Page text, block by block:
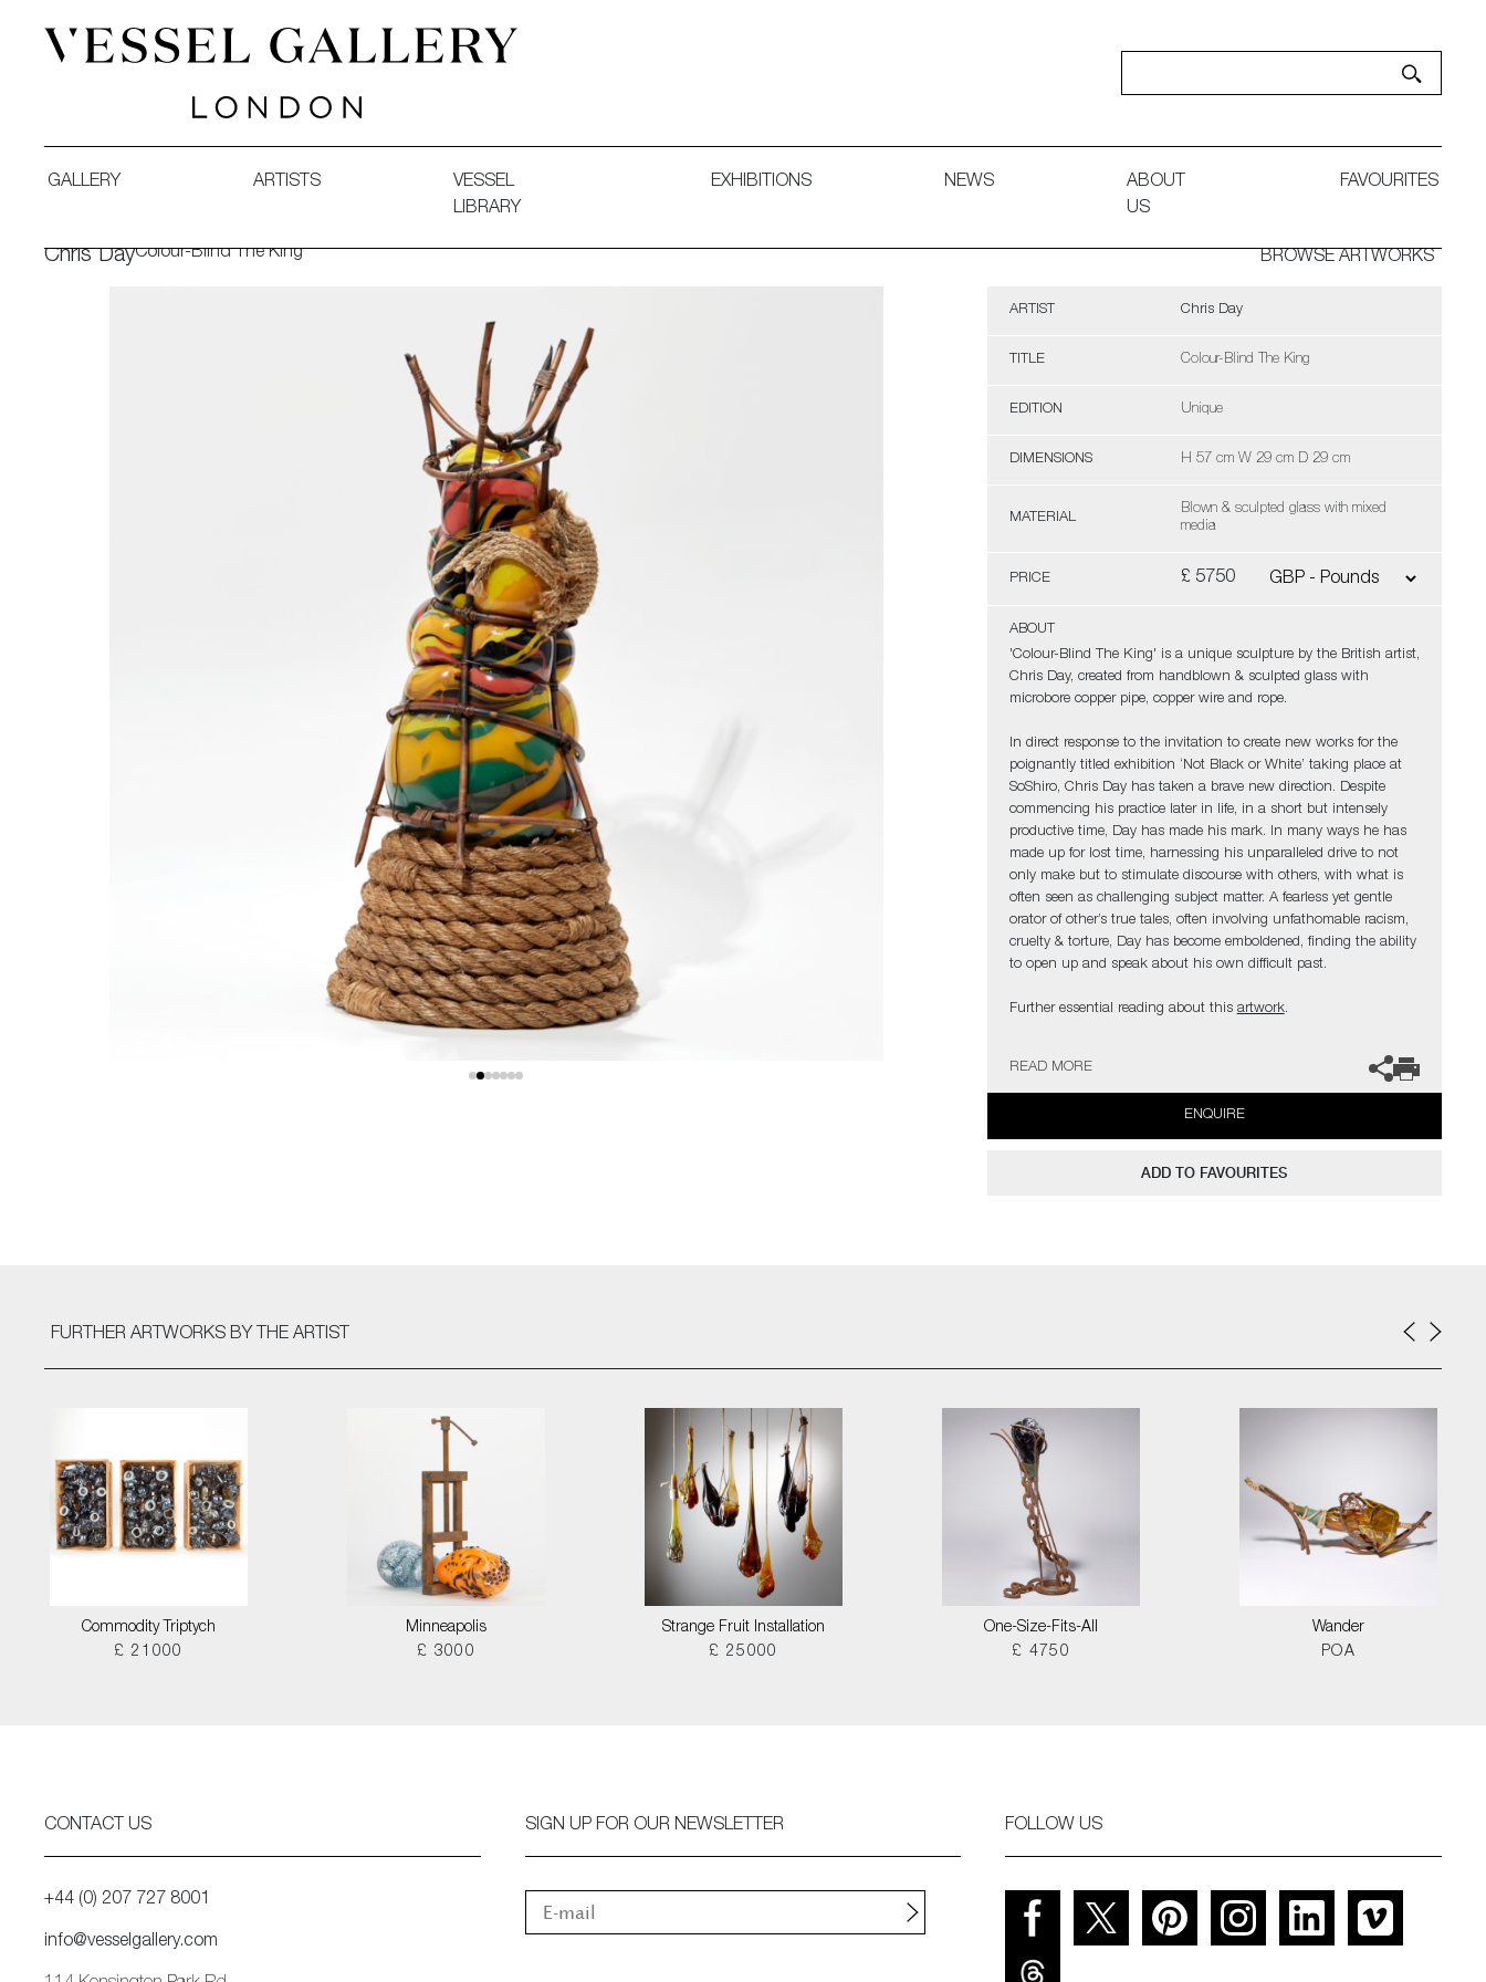
GALLERY ARTISTS
VESSEL
LIBRARY
EXHIBITIONS NEWS
ABOUT
US
FAVOURITES
Chris DayColour-Blind The King BROWSE ARTWORKS
ARTIST Chris Day
TITLE Colour-Blind The King
EDITION Unique
DIMENSIONS H 57 cm W 29 cm D 29 cm
MATERIAL
Blown & sculpted glass with mixed
media
PRICE £ 5750
ABOUT
'Colour-Blind The King' is a unique sculpture by the British artist,
Chris Day, created from handblown & sculpted glass with
microbore copper pipe, copper wire and rope.
In direct response to the invitation to create new works for the
poignantly titled exhibition ‘Not Black or White’ taking place at
SoShiro, Chris Day has taken a brave new direction. Despite
commencing his practice later in life, in a short but intensely
productive time, Day has made his mark. In many ways he has
made up for lost time, harnessing his unparalleled drive to not
only make but to stimulate discourse with others, with what is
often seen as challenging subject matter. A fearless yet gentle
orator of other’s true tales, often involving unfathomable racism,
cruelty & torture, Day has become emboldened, finding the ability
to open up and speak about his own difficult past.
Further essential reading about this artwork.
The artist can also create pieces to commission, please contact
the gallery for further information.
READ MORE
ENQUIRE
ADD TO FAVOURITES
FURTHER ARTWORKS BY THE ARTIST
Commodity Triptych
£ 21000
Minneapolis
£ 3000
Strange Fruit Installation
£ 25000
One-Size-Fits-All
£ 4750
Wander
POA
CONTACT US
+44 (0) 207 727 8001
info@vesselgallery.com
SIGN UP FOR OUR NEWSLETTER FOLLOW US